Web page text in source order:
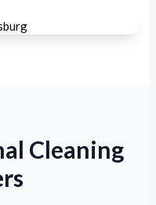
Cleaning